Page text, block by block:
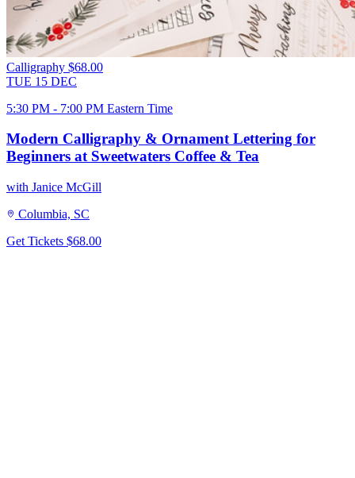
Calligraphy $68.00
TUE 15 DEC
5:30 PM - 7:00 PM Eastern Time
Modern Calligraphy & Ornament Lettering for
Beginners at Sweetwaters Coffee & Tea
with Janice McGill
Columbia, SC
Get Tickets $68.00